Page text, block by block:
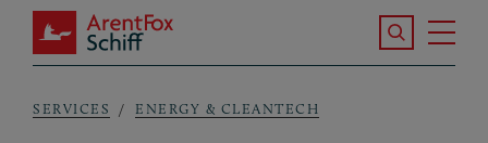
Skip to main content
ArentFox Schiff
Search the
Breadcrumb
SERVICES ENERGY & CLEANTECH